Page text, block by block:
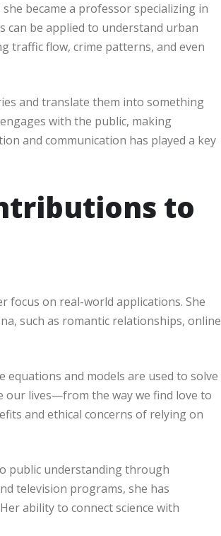
became a professor specializing in
can be applied to understand urban
traffic flow, crime patterns, and even
and translate them into something
with the public, making
and communication has played a key
to
focus on real-world applications. She
such as romantic relationships, online
and models are used to solve
our lives—from the way we find love to
and ethical concerns of relying on
public understanding through
television programs, she has
ability to connect science with